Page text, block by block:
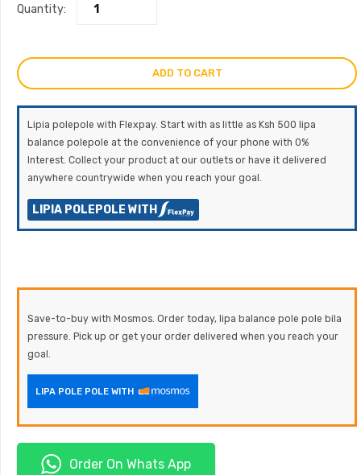
Quantity:
ADD TO CART
Lipia polepole with Flexpay. Start with as little as Ksh 500 lipa
balance polepole at the convenience of your phone with 0%
Interest. Collect your product at our outlets or have it delivered
anywhere countrywide when you reach your goal.
LIPIA POLEPOLE WITH
Save-to-buy with Mosmos. Order today, lipa balance pole pole bila
pressure. Pick up or get your order delivered when you reach your
goal.
LIPA POLE POLE WITH
Order On Whats App